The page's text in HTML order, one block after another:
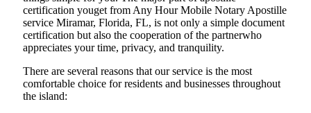
certification youget from Any Hour Mobile Notary Apostille
service Miramar, Florida, FL, is not only a simple document
certification but also the cooperation of the partnerwho
appreciates your time, privacy, and tranquility.
There are several reasons that our service is the most
comfortable choice for residents and businesses throughout
the island: